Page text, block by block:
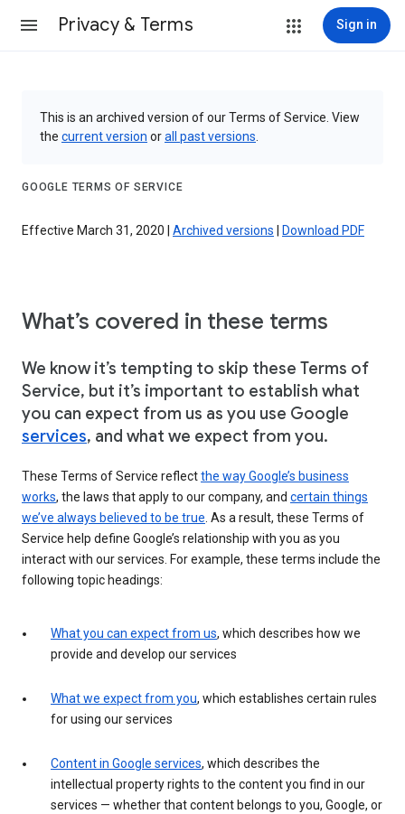
Privacy & Terms Sign in
This is an archived version of our Terms of Service. View
the current version orall past versions
GOOGLE TERMS OF SERVICE
Effective March 31, 2020 | Archived versions Download PDF
What’s covered in these terms
We know it’s tempting to skip these Terms of
Service, but it’s important to establish what
you can expect from us as you use Google
services, and what we expect from you.
These Terms of Service reflectthe way Google’s business
works, the laws that apply to our company, and certain things
we’ve always believed to be true. As a result, these Terms of
Service help define Google’s relationship with you as you
interact with our services. For example, these terms include the
following topic headings:
What you can expect from us, which describes how we
provide and develop our services
What we expect from you, which establishes certain rules
for using our services
Content in Google services, which describes the
intellectual property rights to the content you find in our
services — whether that content belongs to you, Google, or